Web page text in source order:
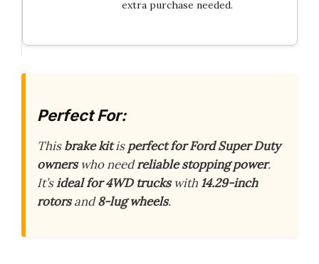
extra purchase needed.
Perfect For:
Thisbrake kitisperfect for Ford Super Duty
ownerswho needreliable stopping power.
It’sideal for 4WD truckswith 14.29-inch
rotorsand8-lug wheels.